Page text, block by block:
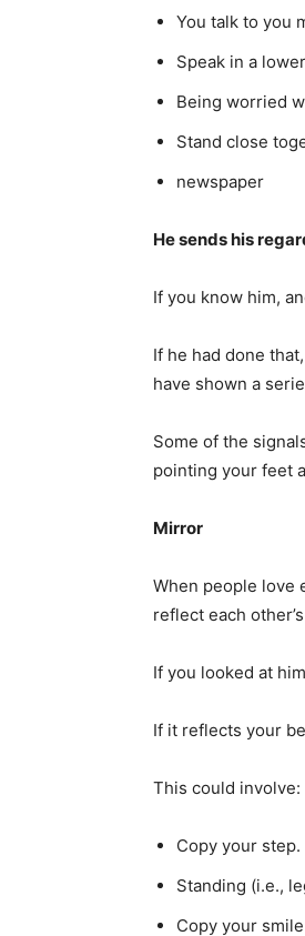
You talk to you
Speak in a
Being worried
Stand close
newspaper
He sends his
If you know him,
If he had done
have shown a
Some of the
pointing your feet
Mirror
When people love
reflect each
If you looked at
If it reflects your
This could involve:
Copy your step.
Standing (i.e.,
Copy your smile